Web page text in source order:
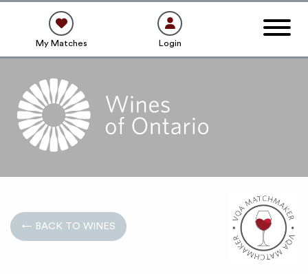
My Matches Login
← BACK TO WINES